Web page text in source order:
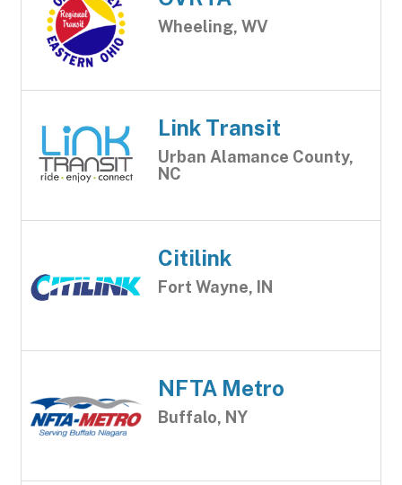
Wheeling, WV
Link Transit
Urban Alamance County,
NC
Citilink
Fort Wayne, IN
NFTA Metro
Buffalo, NY